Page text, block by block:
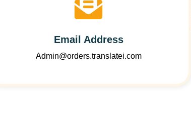
Email Address
Admin@orders.translatei.com